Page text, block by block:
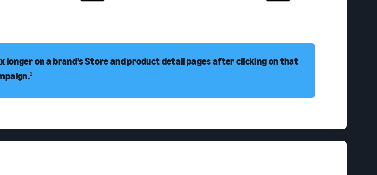
longer on a brand’s Store and product detail pages after clicking on that
2